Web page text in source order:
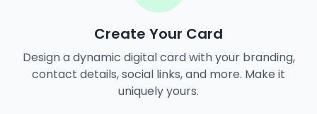
Create Your Card
Design a dynamic digital card with your branding,
contact details, social links, and more. Make it
uniquely yours.